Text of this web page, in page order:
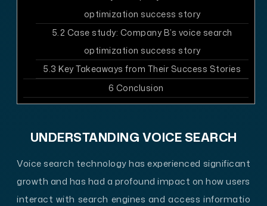
optimization success story
5.2 Case study: Company B’s voice search
optimization success story
5.3 Key Takeaways from Their Success Stories
6 Conclusion
UNDERSTANDING VOICE SEARCH
Voice search technology has experienced significant
growth and has had a profound impact on how users
interact with search engines and access informatio